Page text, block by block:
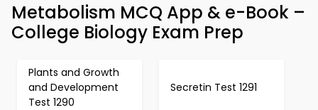
Metabolism MCQ App & e-Book –
College Biology Exam Prep
Plants and Growth
and Development
Test 1290
Secretin Test 1291